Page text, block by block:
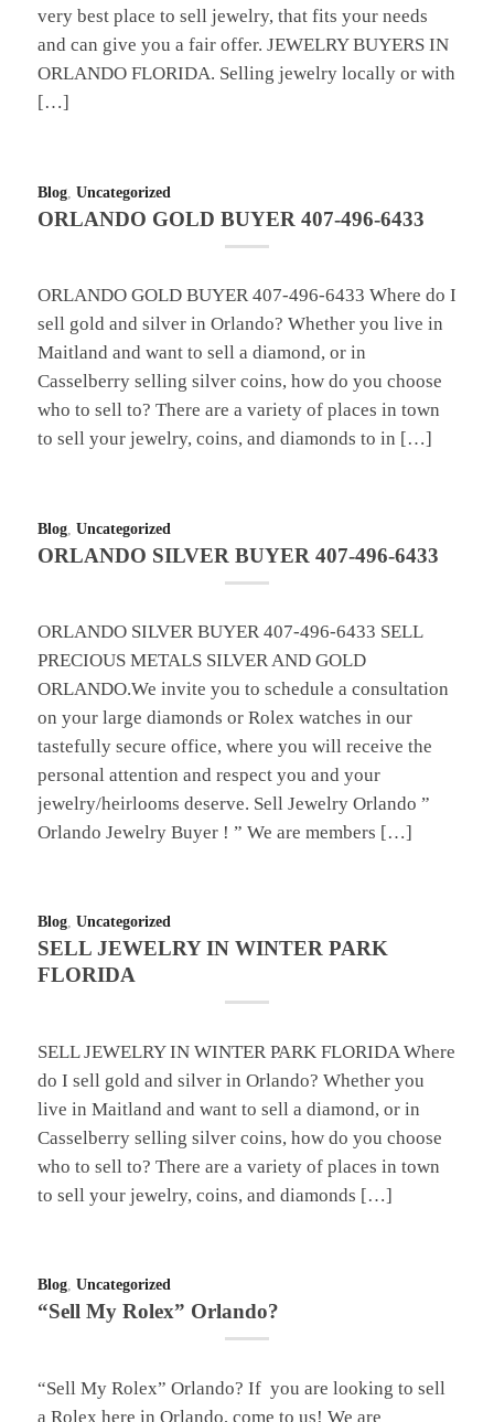
very best place to sell jewelry, that fits your needs
and can give you a fair offer. JEWELRY BUYERS IN
ORLANDO FLORIDA. Selling jewelry locally or with
[…]
Blog, Uncategorized
ORLANDO GOLD BUYER 407-496-6433
ORLANDO GOLD BUYER 407-496-6433 Where do I
sell gold and silver in Orlando? Whether you live in
Maitland and want to sell a diamond, or in
Casselberry selling silver coins, how do you choose
who to sell to? There are a variety of places in town
to sell your jewelry, coins, and diamonds to in […]
Blog, Uncategorized
ORLANDO SILVER BUYER 407-496-6433
ORLANDO SILVER BUYER 407-496-6433 SELL
PRECIOUS METALS SILVER AND GOLD
ORLANDO.We invite you to schedule a consultation
on your large diamonds or Rolex watches in our
tastefully secure office, where you will receive the
personal attention and respect you and your
jewelry/heirlooms deserve. Sell Jewelry Orlando ”
Orlando Jewelry Buyer ! ” We are members […]
Blog, Uncategorized
SELL JEWELRY IN WINTER PARK
FLORIDA
SELL JEWELRY IN WINTER PARK FLORIDA Where
do I sell gold and silver in Orlando? Whether you
live in Maitland and want to sell a diamond, or in
Casselberry selling silver coins, how do you choose
who to sell to? There are a variety of places in town
to sell your jewelry, coins, and diamonds […]
Blog, Uncategorized
“Sell My Rolex” Orlando?
“Sell My Rolex” Orlando? If you are looking to sell
a Rolex here in Orlando, come to us! We are